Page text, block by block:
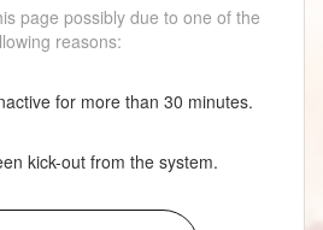
page possibly due to one of the
reasons:
for more than 30 minutes.
kick-out from the system.